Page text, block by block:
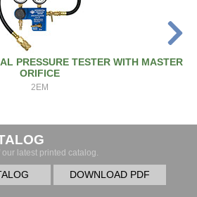
PRESSURE TESTER WITH MASTER
ORIFICE
2EM
our latest printed catalog.
DOWNLOAD PDF